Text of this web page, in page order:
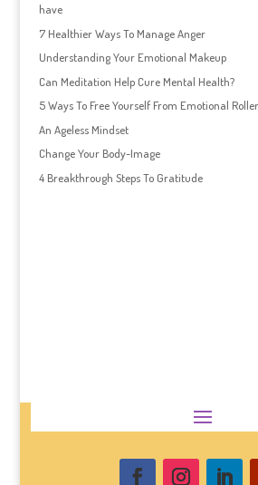
have
7 Healthier Ways To Manage Anger
Understanding Your Emotional Makeup
Can Meditation Help Cure Mental Health?
5 Ways To Free Yourself From Emotional
An Ageless Mindset
Change Your Body-Image
4 Breakthrough Steps To Gratitude